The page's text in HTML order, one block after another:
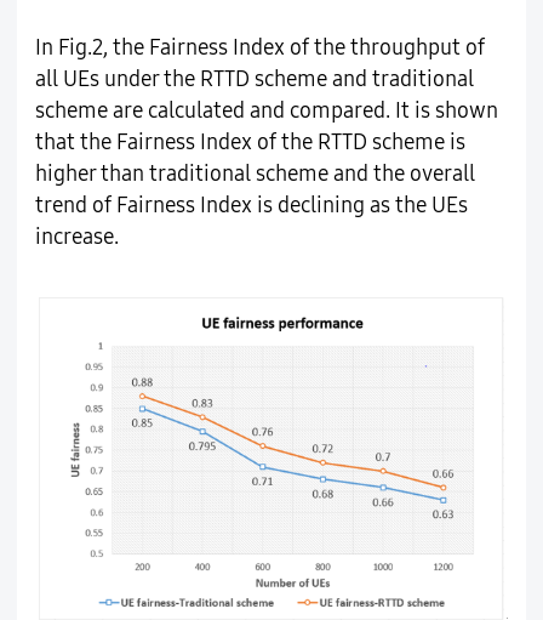
In Fig.2, the Fairness Index of the throughput of
all UEs under the RTTD scheme and traditional
scheme are calculated and compared. It is shown
that the Fairness Index of the RTTD scheme is
higher than traditional scheme and the overall
trend of Fairness Index is declining as the UEs
increase.